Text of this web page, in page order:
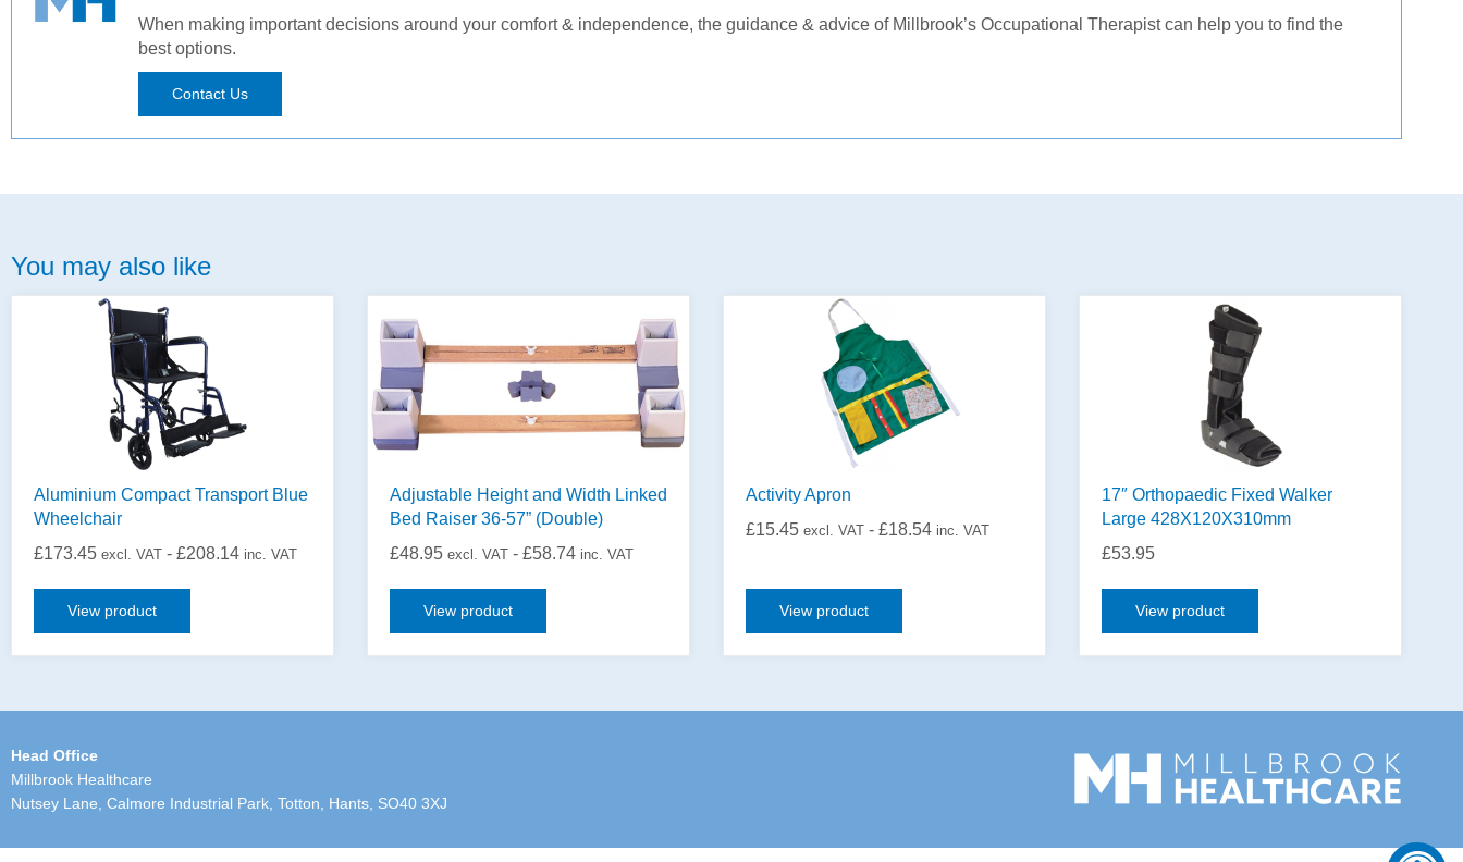
When making important decisions around your comfort & independence, the guidance & advice of Millbrook’s Occupational Therapist can help you to find the
best options.
Contact Us
You may also like
Aluminium Compact Transport Blue
Wheelchair
£173.45 excl. VAT - £208.14 inc. VAT
View product
Adjustable Height and Width Linked
Bed Raiser 36-57” (Double)
£48.95 excl. VAT - £58.74 inc. VAT
View product
Activity Apron
£15.45 excl. VAT - £18.54 inc. VAT
View product
17″ Orthopaedic Fixed Walker
Large 428X120X310mm
£53.95
View product
Head Office
Millbrook Healthcare
Nutsey Lane, Calmore Industrial Park, Totton, Hants, SO40 3XJ